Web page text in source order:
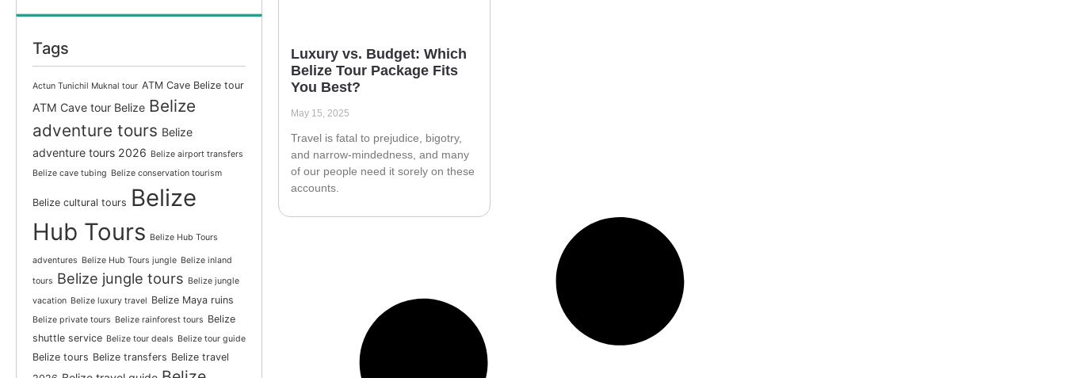
Tags
Actun Tunichil Muknal tour ATM Cave Belize tour
ATM Cave tour Belize Belize
adventure tours Belize
adventure tours 2026 Belize airport transfers
Belize cave tubing Belize conservation tourism
Belize cultural tours Belize
Hub Tours Belize Hub Tours
adventures Belize Hub Tours jungle Belize inland
tours Belize jungle tours Belize jungle
vacation Belize luxury travel Belize Maya ruins
Belize private tours Belize rainforest tours Belize
shuttle service Belize tour deals Belize tour guide
Belize tours Belize transfers Belize travel
Luxury vs. Budget: Which
Belize Tour Package Fits
You Best?
May 15, 2025
Travel is fatal to prejudice, bigotry,
and narrow-mindedness, and many
of our people need it sorely on these
accounts.